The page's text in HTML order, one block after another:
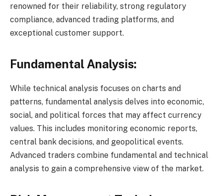
renowned for their reliability, strong regulatory
compliance, advanced trading platforms, and
exceptional customer support.
Fundamental Analysis:
While technical analysis focuses on charts and
patterns, fundamental analysis delves into economic,
social, and political forces that may affect currency
values. This includes monitoring economic reports,
central bank decisions, and geopolitical events.
Advanced traders combine fundamental and technical
analysis to gain a comprehensive view of the market.